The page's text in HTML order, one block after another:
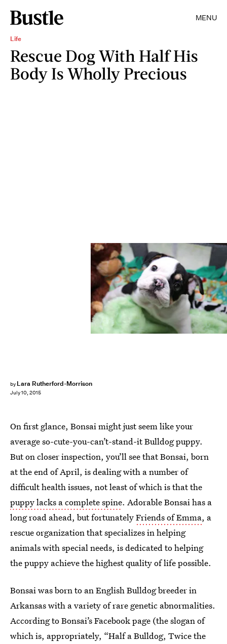
MENU
Life
Rescue Dog With Half His
Body Is Wholly Precious
by Lara Rutherford-Morrison
July 10, 2015
On first glance, Bonsai might just seem like your
average so-cute-you-can’t-stand-it Bulldog puppy.
But on closer inspection, you’ll see that Bonsai, born
at the end of April, is dealing with a number of
difficult health issues, not least of which is that the
puppy lacks a complete spine. Adorable Bonsai has a
long road ahead, but fortunatelyFriends of Emma, a
rescue organization that specializes in helping
animals with special needs, is dedicated to helping
the puppy achieve the highest quality of life possible.
Bonsai was born to an English Bulldog breeder in
Arkansas with a variety of rare genetic abnormalities.
According to Bonsai’s Facebook page (the slogan of
which is, appropriately, “Half a Bulldog, Twice the